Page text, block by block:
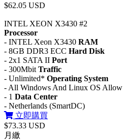
$62.05 USD
INTEL XEON X3430 #2
Processor
- INTEL Xeon X3430 RAM
- 8GB DDR3 ECC Hard Disk
- 2x1 SATA II Port
- 300Mbit Traffic
- Unlimited* Operating System
- All Windows And Linux OS Allow
- 1 Data Center
- Netherlands (SmartDC)
立即購買
$73.33 USD
月繳